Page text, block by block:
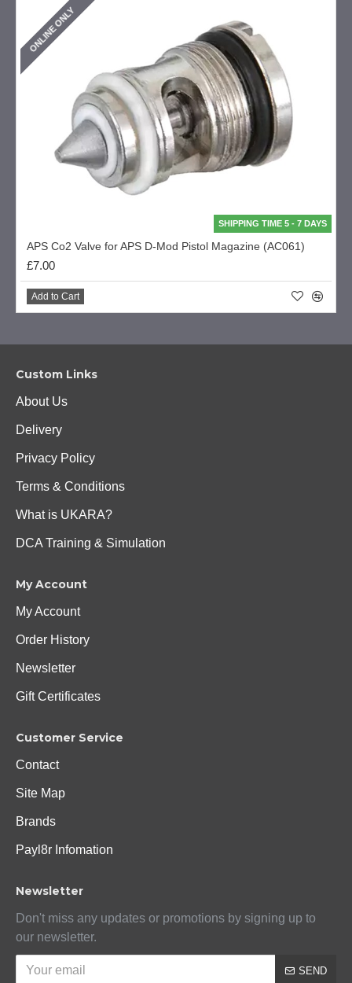
ONLINE ONLY
SHIPPING TIME 5 - 7 DAYS
APS Co2 Valve for APS D-Mod Pistol Magazine (AC061)
£7.00
Add to Cart
Custom Links
About Us
Delivery
Privacy Policy
Terms & Conditions
What is UKARA?
DCA Training & Simulation
My Account
My Account
Order History
Newsletter
Gift Certificates
Customer Service
Contact
Site Map
Brands
Payl8r Infomation
Newsletter
Don't miss any updates or promotions by signing up to
our newsletter.
SEND